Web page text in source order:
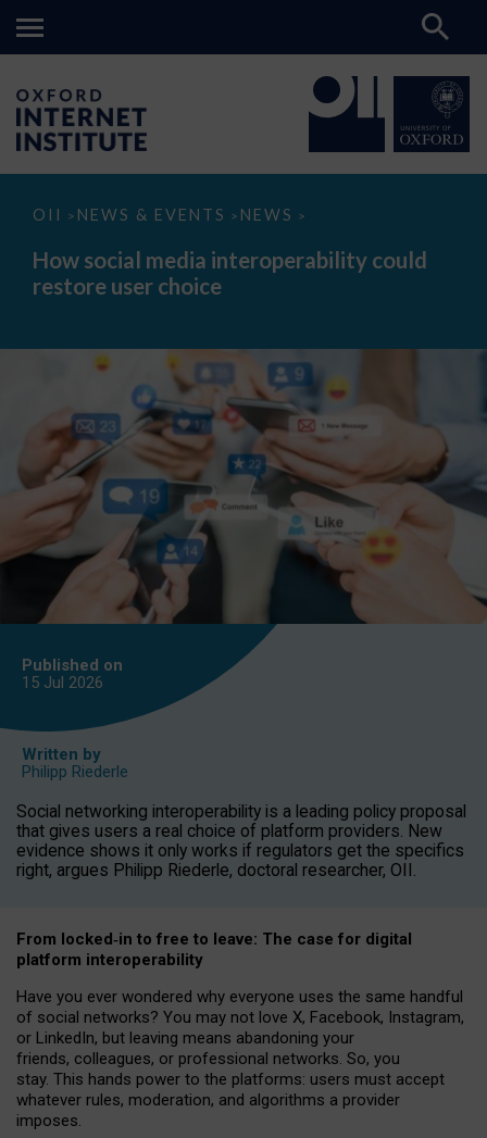
OII > NEWS & EVENTS > NEWS >
How
media
interoperability
could
How social media interoperability could
restore user choice
Published on
15 Jul 2026
Written by
Philipp Riederle
Social networking interoperability is a leading policy proposal
that gives users a real choice of platform providers. New
evidence shows it only works if regulators get the specifics
right, argues Philipp Riederle, doctoral researcher, OII.
From locked‑in to free to leave: The case for digital
platform interoperability
Have you ever wondered why everyone uses the same handful
of social networks? You may not love X, Facebook, Instagram,
or LinkedIn, but leaving means abandoning your
friends, colleagues, or professional networks. So, you
stay. This hands power to the platforms: users must accept
whatever rules, moderation, and algorithms a provider
imposes.